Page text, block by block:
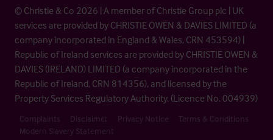
© Christie & Co 2026 | A member of Christie Group plc | UK
services are provided by CHRISTIE OWEN & DAVIES LIMITED (a
company incorporated in England & Wales, CRN 453594) |
Republic of Ireland services are provided by CHRISTIE OWEN &
DAVIES (IRELAND) LIMITED (a company incorporated in the
Republic of Ireland, CRN 814356), and licensed by the
Property Services Regulatory Authority. (Licence No. 004939)
Complaints Disclaimer Privacy Notice
Terms & Conditions
Modern Slavery Statement